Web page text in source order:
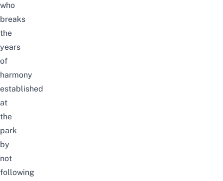
who
breaks
the
years
of
harmony
established
at
the
park
by
not
following